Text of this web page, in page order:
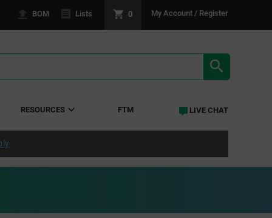
BOM Lists 0 My Account / Register
RESOURCES FTM LIVE CHAT